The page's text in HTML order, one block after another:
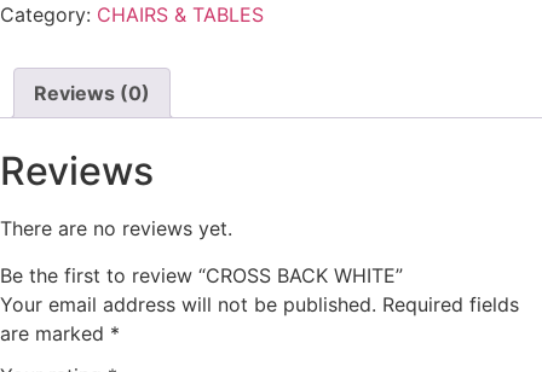
Category: CHAIRS & TABLES
Reviews (0)
Reviews
There are no reviews yet.
Be the first to review “CROSS BACK WHITE”
Your email address will not be published. Required fields
are marked *